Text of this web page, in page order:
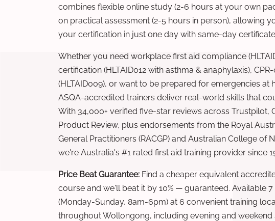
combines flexible online study (2-6 hours at your own
on practical assessment (2-5 hours in person), allowing
your certification in just one day with same-day
Whether you need workplace first aid compliance
certification (HLTAID012 with asthma & anaphylaxis),
(HLTAID009), or want to be prepared for emergencies at
ASQA-accredited trainers deliver real-world skills that
With 34,000+ verified five-star reviews across Trustpilot,
Product Review, plus endorsements from the Royal
General Practitioners (RACGP) and Australian College of
we're Australia's #1 rated first aid training provider since
Price Beat Guarantee: Find a cheaper equivalent
course and we'll beat it by 10% — guaranteed. Available
(Monday-Sunday, 8am-6pm) at 6 convenient training
throughout Wollongong, including evening and weekend